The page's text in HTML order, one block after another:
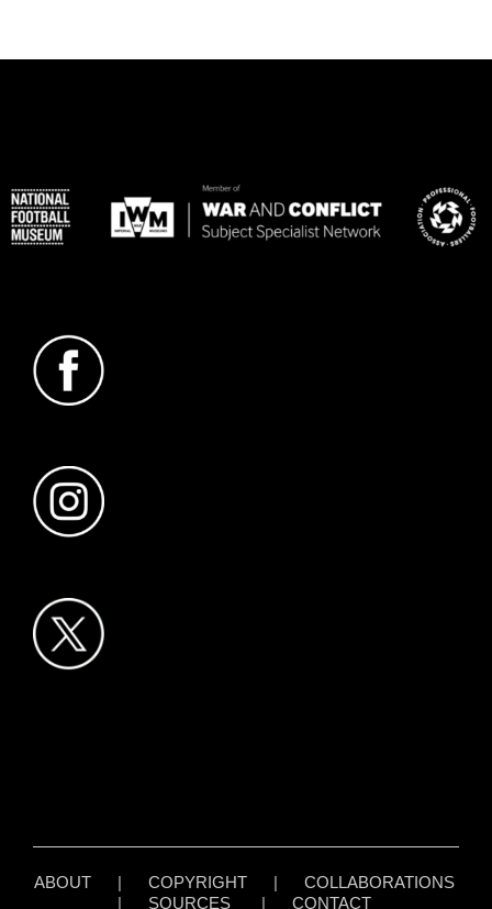
ABOUT| COPYRIGHT| COLLABORATIONS
| SOURCES| CONTACT